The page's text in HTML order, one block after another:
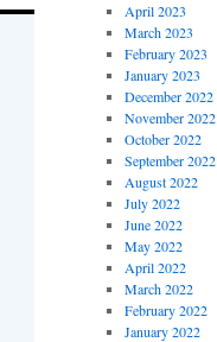
April 2023
March 2023
February 2023
January 2023
December 2022
November 2022
October 2022
September 2022
August 2022
July 2022
June 2022
May 2022
April 2022
March 2022
February 2022
January 2022